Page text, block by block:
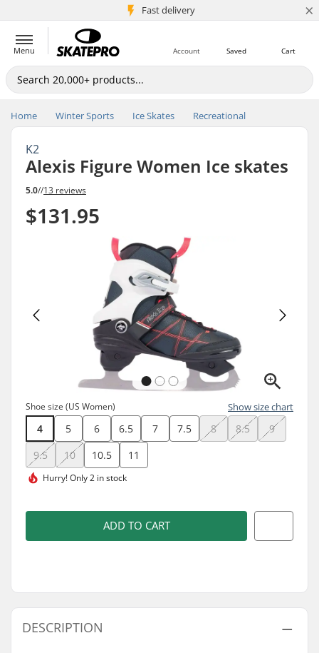
Fast delivery
5M+ customers ×
Menu Cart
Saved
Account
Home Winter Sports Ice Skates Recreational
K2
Alexis Figure Women Ice skates
5.0//13 reviews
$131.95
Shoe size (US Women) Show size chart
4 5 6 6.5 7 7.5 8 8.5
9
9.5
10 10.5 11
Hurry!Only 2 in stock
ADD TO CART
DESCRIPTION